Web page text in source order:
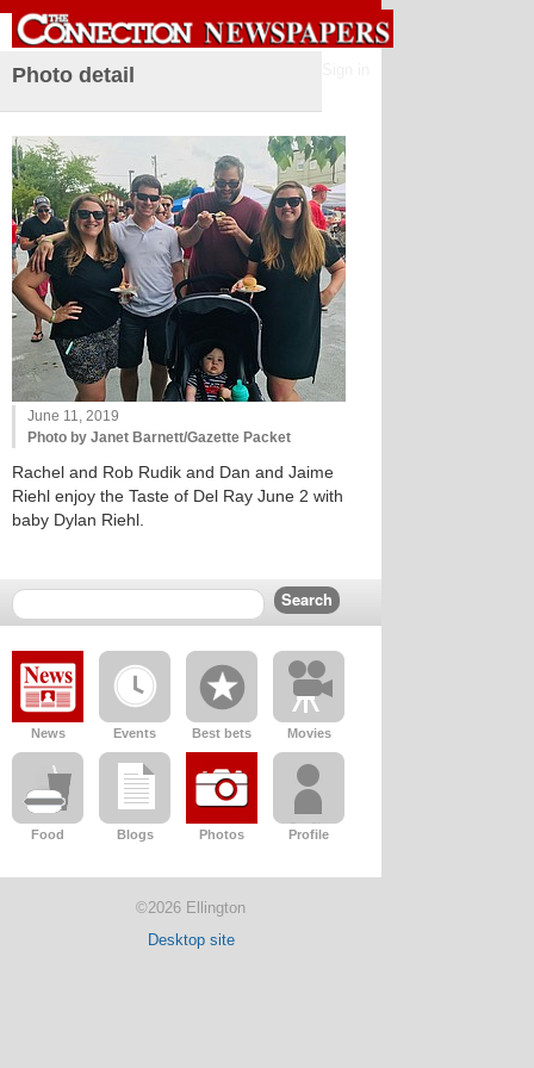
Photo detail
June 11, 2019
Photo by Janet Barnett/Gazette Packet
Rachel and Rob Rudik and Dan and Jaime
Riehl enjoy the Taste of Del Ray June 2 with
baby Dylan Riehl.
News Events Best bets Movies
Food Blogs Photos Profile
©2026 Ellington
Desktop site